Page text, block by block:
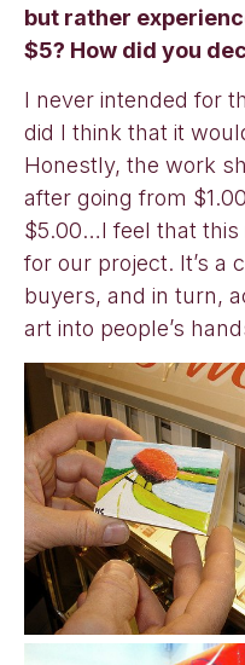
but rather
$5? How did you
I never intended for
did I think that it
Honestly, the work
after going from
$5.00…I feel that this
for our project. It’s a
buyers, and in turn,
art into people’s